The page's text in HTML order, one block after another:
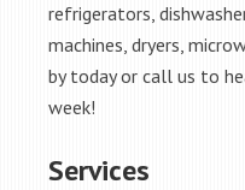
refrigerators,
machines, dryers,
by today or call us to
week!
Services